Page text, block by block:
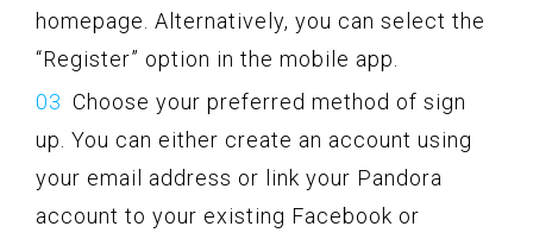
homepage. Alternatively, you can select the
“Register” option in the mobile app.
Choose your preferred method of sign
up. You can either create an account using
your email address or link your Pandora
account to your existing Facebook or